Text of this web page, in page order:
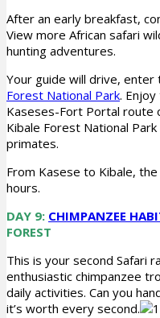
After an early breakfast,
View more African safari
hunting adventures.
Your guide will drive, enter
Forest National Park.
Kaseses-Fort Portal route
Kibale Forest National
primates.
From Kasese to Kibale,
hours.
DAY 9: CHIMPANZEE
FOREST
This is your second Safari
enthusiastic chimpanzee
daily activities. Can you
it’s worth every second.